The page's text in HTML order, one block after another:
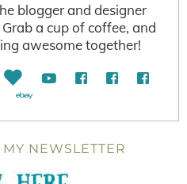
blogger and designer
a cup of coffee, and
awesome together!
NEWSLETTER